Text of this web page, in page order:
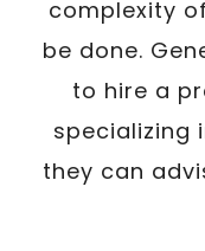
complexity
be done.
to hire a
specializing
they can